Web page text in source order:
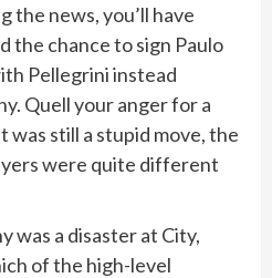
the news, you’ll have
the chance to sign Paulo
Pellegrini instead
Quell your anger for a
was still a stupid move, the
were quite different
was a disaster at City,
of the high-level